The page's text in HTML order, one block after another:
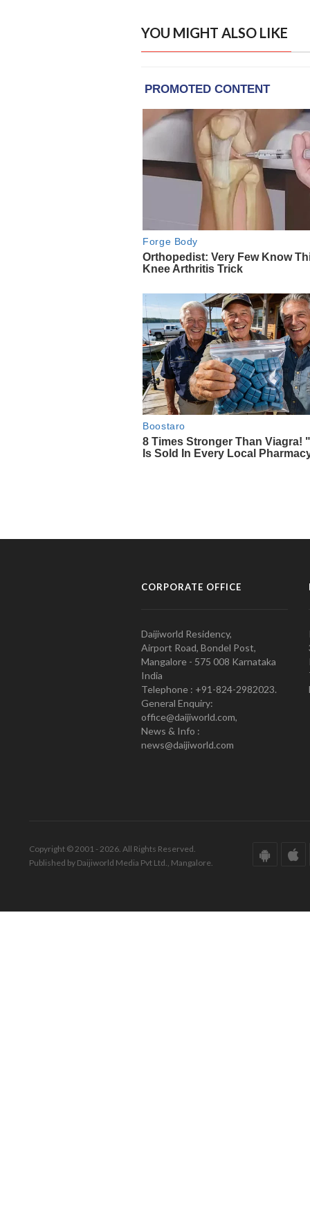
YOU MIGHT ALSO LIKE
CORPORATE OFFICE
Daijiworld Residency,
Airport Road, Bondel Post,
Mangalore - 575 008 Karnataka
India
Telephone : +91-824-2982023.
General Enquiry:
office@daijiworld.com,
News & Info :
news@daijiworld.com
Copyright © 2001 - 2026. All Rights Reserved.
Published by Daijiworld Media Pvt Ltd., Mangalore.